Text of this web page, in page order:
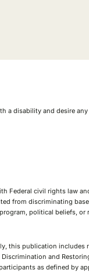
a disability and desire
Federal civil rights law
from discriminating
political beliefs,
this publication
and
as defined by